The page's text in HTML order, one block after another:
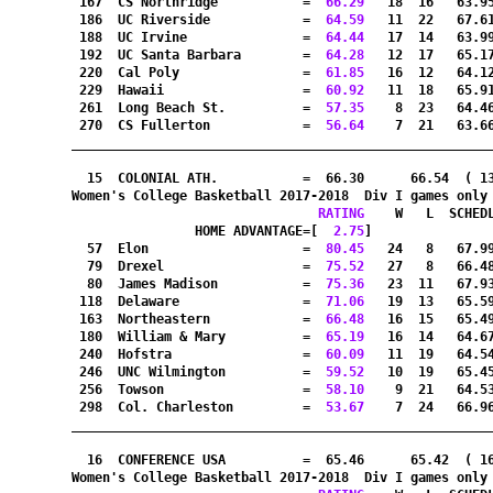
186  UC Riverside            =
  64.59
11  22
188  UC Irvine               =
  64.44
17  14
192  UC Santa Barbara        =
  64.28
12  17
220  Cal Poly                =
  61.85
16  12
229  Hawaii                  =
  60.92
11  18
261  Long Beach St.          =
  57.35
8  23
270  CS Fullerton            =
  56.64
7  21
15  COLONIAL ATH.           =  66.30      66.54  (
Women's College Basketball 2017-2018  Div I
RATING
W   L
HOME ADVANTAGE=[
  2.75
  57  Elon                    =
  80.45
24   8
  79  Drexel                  =
  75.52
27   8
  80  James Madison           =
  75.36
23  11
118  Delaware                =
  71.06
19  13
163  Northeastern            =
  66.48
16  15
180  William & Mary          =
  65.19
16  14
240  Hofstra                 =
  60.09
11  19
246  UNC Wilmington          =
  59.52
10  19
256  Towson                  =
  58.10
9  21
298  Col. Charleston         =
  53.67
7  24
16  CONFERENCE USA          =  65.46      65.42  (
Women's College Basketball 2017-2018  Div I